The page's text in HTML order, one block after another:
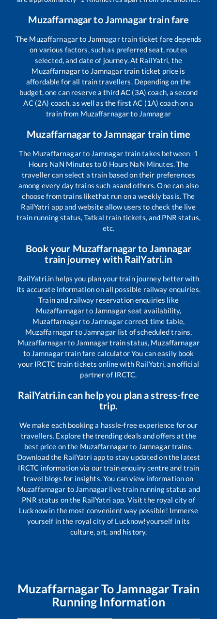
MuzaffarnagartoJamnagartrain fare
The Muzaffarnagarto Jamnagartrain ticket fare depends
on various factors, such as preferred seat, routes
selected, and date of journey. At RailYatri, the
Muzaffarnagarto Jamnagartrain ticket price is
affordable for all train travellers. Depending on the
budget, one can reserve a third AC (3A) coach, a second
AC (2A) coach, as well as the first AC (1A) coach on a
train from Muzaffarnagarto Jamnagar
MuzaffarnagartoJamnagar train time
The Muzaffarnagarto Jamnagar train takes between-1
Hours NaN Minutes to0 Hours NaN Minutes. The
traveller can select a train based on their preferences
among every day trains such asand others. One can also
choose from trains likethat run on a weekly basis. The
RailYatri app and website allow users to check the live
train running status, Tatkal train tickets, and PNR status,
etc.
Book your Muzaffarnagarto Jamnagar
train journey with RailYatri.in
RailYatri.in helps you plan your train journey better with
its accurate information on all possible railway enquiries.
Train and railway reservation enquiries like
Muzaffarnagarto Jamnagarseat availability,
Muzaffarnagarto Jamnagarcorrect time table,
Muzaffarnagarto Jamnagarlist of scheduled trains,
Muzaffarnagarto Jamnagartrain status, Muzaffarnagar
to Jamnagartrain fare calculator You can easily book
your IRCTC train tickets online with RailYatri, an official
partner of IRCTC.
RailYatri.in can help you plan a stress-free
trip.
We make each booking a hassle-free experience for our
travellers. Explore the trending deals and offers at the
best price on the Muzaffarnagarto Jamnagartrains.
Download the RailYatri app to stay updated on the latest
IRCTC information via our train enquiry centre and train
travel blogs for insights. You can view information on
Muzaffarnagar to Jamnagar live train running status and
PNR status on the RailYatri app. Visit the royal city of
Lucknow in the most convenient way possible! Immerse
yourself in the royal city of Lucknow!yourself in its
culture, art, and history.
MuzaffarnagarToJamnagarTrain
Running Information